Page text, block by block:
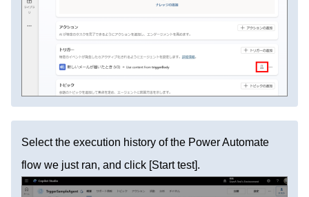
Select the execution history of the Power Automate
flow we just ran, and click [Start test].